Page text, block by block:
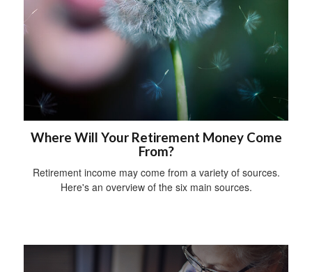
Where Will Your Retirement Money Come
From?
Retirement income may come from a variety of sources.
Here's an overview of the six main sources.